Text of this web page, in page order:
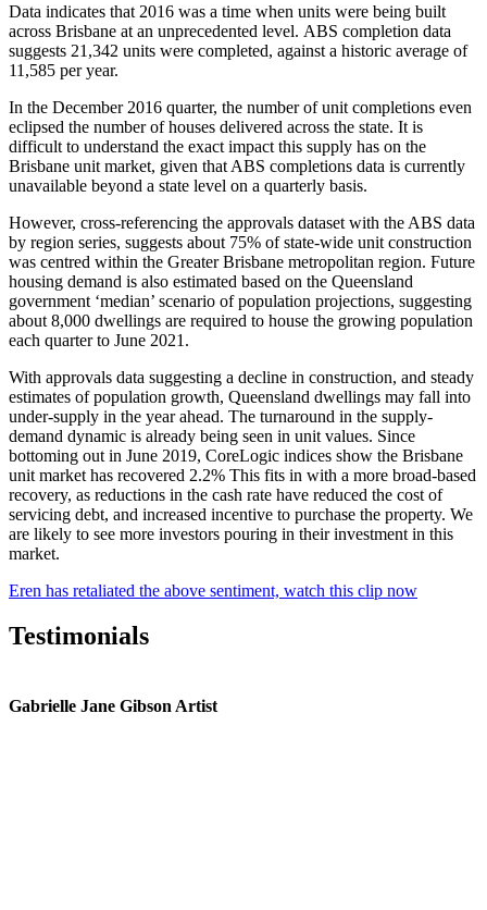
Data indicates that 2016 was a time when units were being built
across Brisbane at an unprecedented level. ABS completion data
suggests 21,342 units were completed, against a historic average of
11,585 per year.
In the December 2016 quarter, the number of unit completions even
eclipsed the number of houses delivered across the state. It is
difficult to understand the exact impact this supply has on the
Brisbane unit market, given that ABS completions data is currently
unavailable beyond a state level on a quarterly basis.
However, cross-referencing the approvals dataset with the ABS data
by region series, suggests about 75% of state-wide unit construction
was centred within the Greater Brisbane metropolitan region. Future
housing demand is also estimated based on the Queensland
government ‘median’ scenario of population projections, suggesting
about 8,000 dwellings are required to house the growing population
each quarter to June 2021.
With approvals data suggesting a decline in construction, and steady
estimates of population growth, Queensland dwellings may fall into
under-supply in the year ahead. The turnaround in the supply-
demand dynamic is already being seen in unit values. Since
bottoming out in June 2019, CoreLogic indices show the Brisbane
unit market has recovered 2.2% This fits in with a more broad-based
recovery, as reductions in the cash rate have reduced the cost of
servicing debt, and increased incentive to purchase the property. We
are likely to see more investors pouring in their investment in this
market.
Eren has retaliated the above sentiment, watch this clip now
Testimonials
Gabrielle Jane Gibson Artist